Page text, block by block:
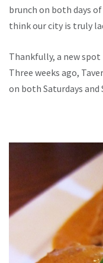
brunch on both days
think our city is truly
Thankfully, a new
Three weeks ago,
on both Saturdays and